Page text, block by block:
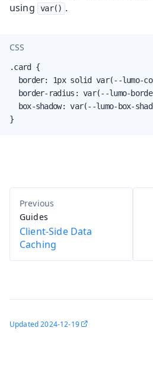
using
var() .
CSS
.card {
border: 1px solid var(--lumo-
border-radius: var(--lumo-
box-shadow: var(--lumo-box-
}
Guides
Client-Side Data
Caching
Updated2024-12-19